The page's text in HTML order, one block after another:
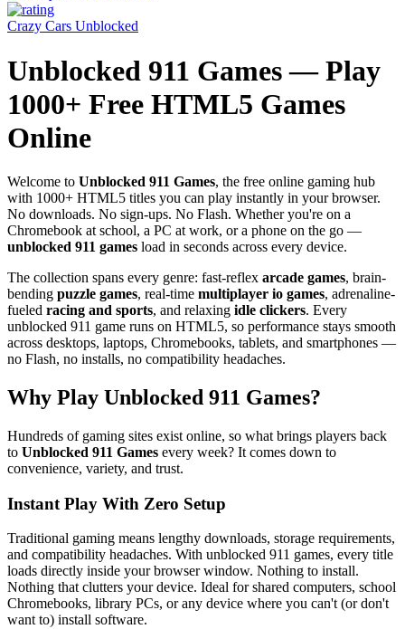
Crazy Cars Unblocked
Unblocked 911 Games — Play
1000+ Free HTML5 Games
Online
Welcome to Unblocked 911 Games, the free online gaming hub
with 1000+ HTML5 titles you can play instantly in your browser.
No downloads. No sign-ups. No Flash. Whether you're on a
Chromebook at school, a PC at work, or a phone on the go —
unblocked 911 games load in seconds across every device.
The collection spans every genre: fast-reflex arcade games, brain-
bending puzzle games, real-time multiplayer io games, adrenaline-
fueled racing and sports, and relaxing idle clickers. Every
unblocked 911 game runs on HTML5, so performance stays smooth
across desktops, laptops, Chromebooks, tablets, and smartphones —
no Flash, no installs, no compatibility headaches.
Why Play Unblocked 911 Games?
Hundreds of gaming sites exist online, so what brings players back
to Unblocked 911 Games every week? It comes down to
convenience, variety, and trust.
Instant Play With Zero Setup
Traditional gaming means lengthy downloads, storage requirements,
and compatibility headaches. With unblocked 911 games, every title
loads directly inside your browser window. Nothing to install.
Nothing that clutters your device. Ideal for shared computers, school
Chromebooks, library PCs, or any device where you can't (or don't
want to) install software.